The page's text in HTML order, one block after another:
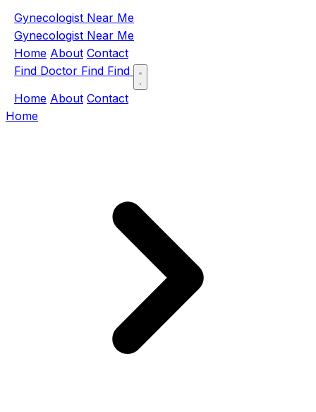
Gynecologist Near Me
Gynecologist Near Me
Home About Contact
Find Doctor Find Find
Home About Contact
Home